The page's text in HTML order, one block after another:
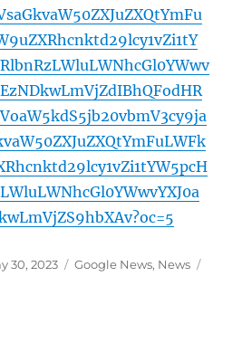
30, 2023 Categories
Google News, News